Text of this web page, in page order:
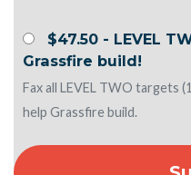
$47.50 - LEVEL
Grassfire build!
Fax all LEVEL TWO targets
help Grassfire build.